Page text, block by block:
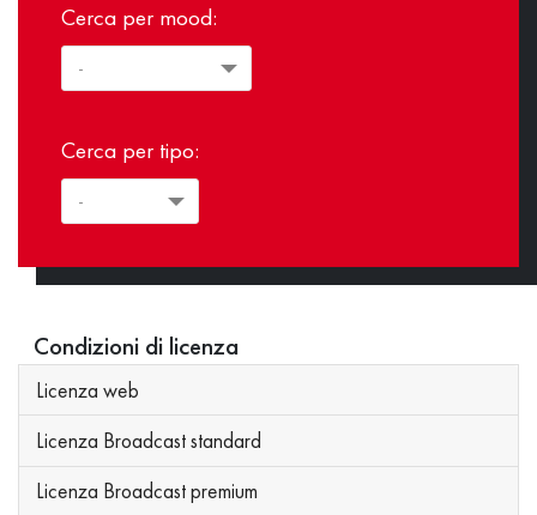
Cerca per mood:
Cerca per tipo:
Condizioni di licenza
Licenza web
Licenza Broadcast standard
Licenza Broadcast premium